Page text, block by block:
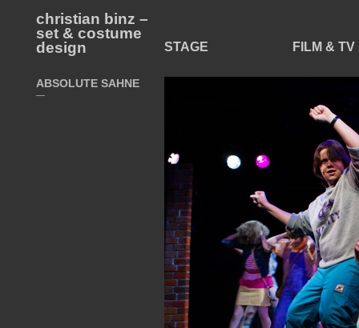
christian binz –
set & costume
design
STAGE FILM & TV
ABSOLUTE SAHNE
—